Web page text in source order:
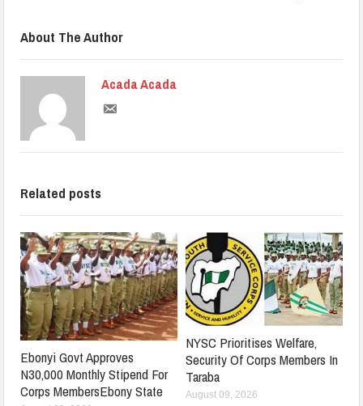
About The Author
Acada Acada
Related posts
Ebonyi Govt Approves
N30,000 Monthly Stipend For
Corps MembersEbony State
NYSC Prioritises Welfare,
Security Of Corps Members In
Taraba
August 09, 2026